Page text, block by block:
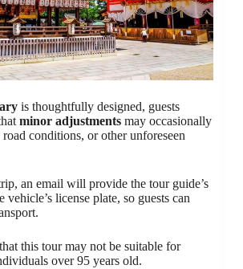
is thoughtfully designed, guests
minor adjustments may occasionally
conditions, or other unforeseen
an email will provide the tour guide’s
vehicle’s license plate, so guests can
this tour may not be suitable for
over 95 years old.